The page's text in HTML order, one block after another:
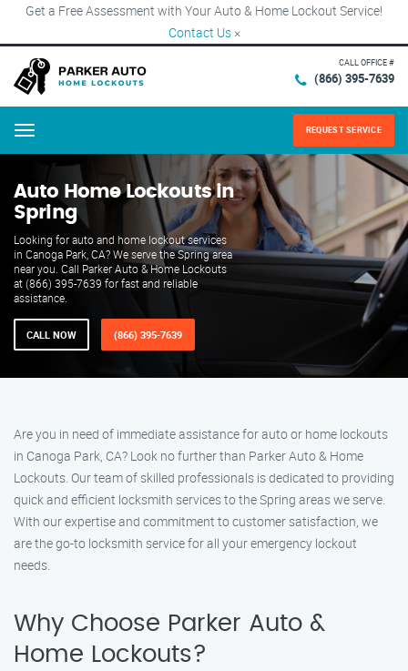
Get a Free Assessment with Your Auto & Home Lockout Service!
Contact Us ×
CALL OFFICE #
(866) 395-7639
Menu REQUEST SERVICE
Auto Home Lockouts in
Spring
Looking for auto and home lockout services
in Canoga Park, CA? We serve the Spring area
near you. Call Parker Auto & Home Lockouts
at (866) 395-7639 for fast and reliable
assistance.
CALL NOW (866) 395-7639
Are you in need of immediate assistance for auto or home lockouts
in Canoga Park, CA? Look no further than Parker Auto & Home
Lockouts. Our team of skilled professionals is dedicated to providing
quick and efficient locksmith services to the Spring areas we serve.
With our expertise and commitment to customer satisfaction, we
are the go-to locksmith service for all your emergency lockout
needs.
Why Choose Parker Auto &
Home Lockouts?